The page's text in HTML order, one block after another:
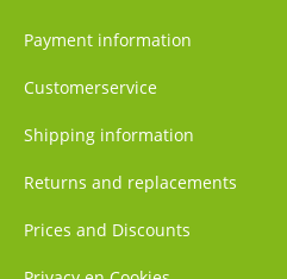
Payment information
Customerservice
Shipping information
Returns and replacements
Prices and Discounts